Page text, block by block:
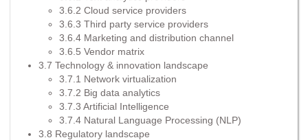
3.6.2 Cloud service providers
3.6.3 Third party service providers
3.6.4 Marketing and distribution channel
3.6.5 Vendor matrix
3.7 Technology & innovation landscape
3.7.1 Network virtualization
3.7.2 Big data analytics
3.7.3 Artificial Intelligence
3.7.4 Natural Language Processing (NLP)
3.8 Regulatory landscape